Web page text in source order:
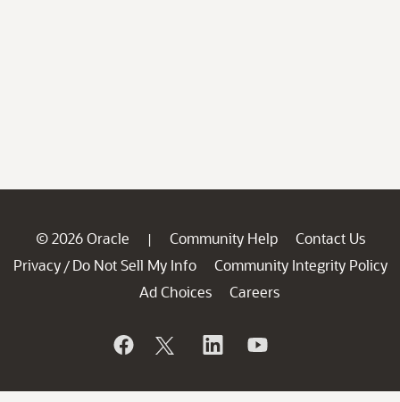
© 2026 Oracle | Community Help
Contact Us
Privacy / Do Not Sell My Info
Community Integrity Policy
Ad Choices
Careers